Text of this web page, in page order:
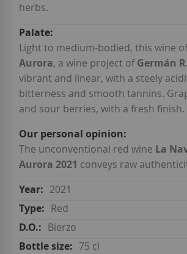
herbs.
Light to medium-bodied, this wine
Aurora, a wine project ofGermán
vibrant and linear, with a steely
bitterness and smooth tannins.
and sour berries, with a fresh finish.
The unconventional red wine La
Aurora 2021 conveys raw
2021
Red
Bierzo
75 cl